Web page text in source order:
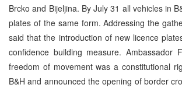
Brcko and Bijeljina. By July 31 all vehicles in
plates of the same form. Addressing the
said that the introduction of new licence
confidence building measure. Ambassador
freedom of movement was a constitutional
B&H and announced the opening of border